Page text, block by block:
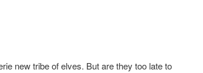
new tribe of elves. But are they too late to